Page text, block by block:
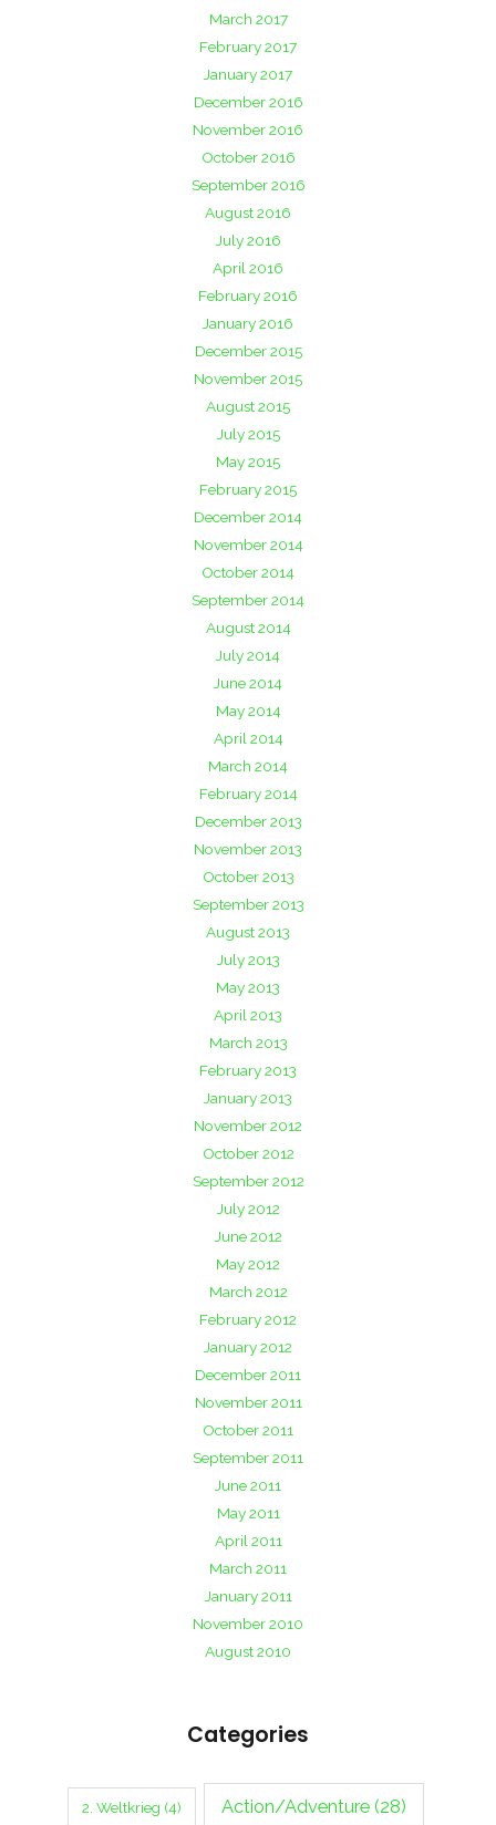
March 2017
February 2017
January 2017
December 2016
November 2016
October 2016
September 2016
August 2016
July 2016
April 2016
February 2016
January 2016
December 2015
November 2015
August 2015
July 2015
May 2015
February 2015
December 2014
November 2014
October 2014
September 2014
August 2014
July 2014
June 2014
May 2014
April 2014
March 2014
February 2014
December 2013
November 2013
October 2013
September 2013
August 2013
July 2013
May 2013
April 2013
March 2013
February 2013
January 2013
November 2012
October 2012
September 2012
July 2012
June 2012
May 2012
March 2012
February 2012
January 2012
December 2011
November 2011
October 2011
September 2011
June 2011
May 2011
April 2011
March 2011
January 2011
November 2010
August 2010
Categories
2. Weltkrieg (4) Action/Adventure (28)